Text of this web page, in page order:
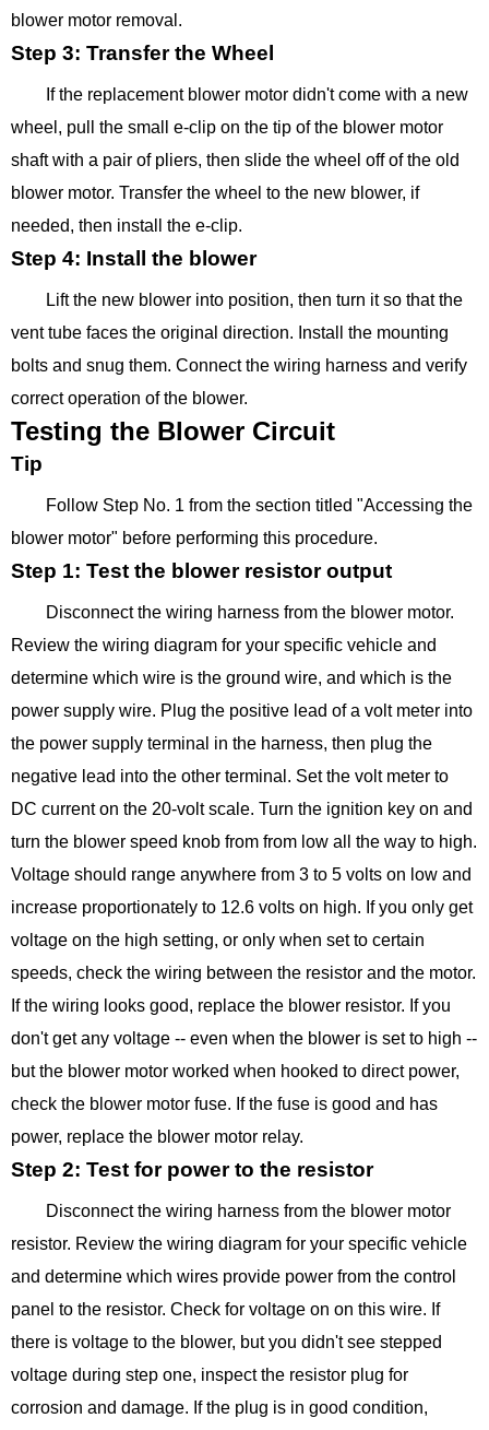
blower motor removal.
Step 3: Transfer the Wheel
If the replacement blower motor didn't come with a new
wheel, pull the small e-clip on the tip of the blower motor
shaft with a pair of pliers, then slide the wheel off of the old
blower motor. Transfer the wheel to the new blower, if
needed, then install the e-clip.
Step 4: Install the blower
Lift the new blower into position, then turn it so that the
vent tube faces the original direction. Install the mounting
bolts and snug them. Connect the wiring harness and verify
correct operation of the blower.
Testing the Blower Circuit
Tip
Follow Step No. 1 from the section titled "Accessing the
blower motor" before performing this procedure.
Step 1: Test the blower resistor output
Disconnect the wiring harness from the blower motor.
Review the wiring diagram for your specific vehicle and
determine which wire is the ground wire, and which is the
power supply wire. Plug the positive lead of a volt meter into
the power supply terminal in the harness, then plug the
negative lead into the other terminal. Set the volt meter to
DC current on the 20-volt scale. Turn the ignition key on and
turn the blower speed knob from from low all the way to high.
Voltage should range anywhere from 3 to 5 volts on low and
increase proportionately to 12.6 volts on high. If you only get
voltage on the high setting, or only when set to certain
speeds, check the wiring between the resistor and the motor.
If the wiring looks good, replace the blower resistor. If you
don't get any voltage -- even when the blower is set to high --
but the blower motor worked when hooked to direct power,
check the blower motor fuse. If the fuse is good and has
power, replace the blower motor relay.
Step 2: Test for power to the resistor
Disconnect the wiring harness from the blower motor
resistor. Review the wiring diagram for your specific vehicle
and determine which wires provide power from the control
panel to the resistor. Check for voltage on on this wire. If
there is voltage to the blower, but you didn't see stepped
voltage during step one, inspect the resistor plug for
corrosion and damage. If the plug is in good condition,